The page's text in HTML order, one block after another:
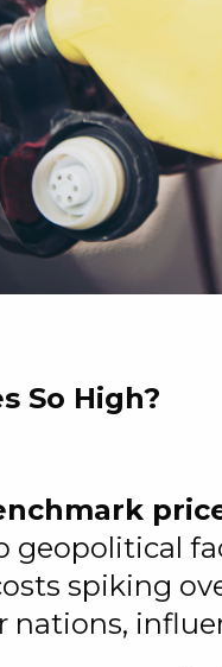
So High?
geopolitical
spiking
nations,